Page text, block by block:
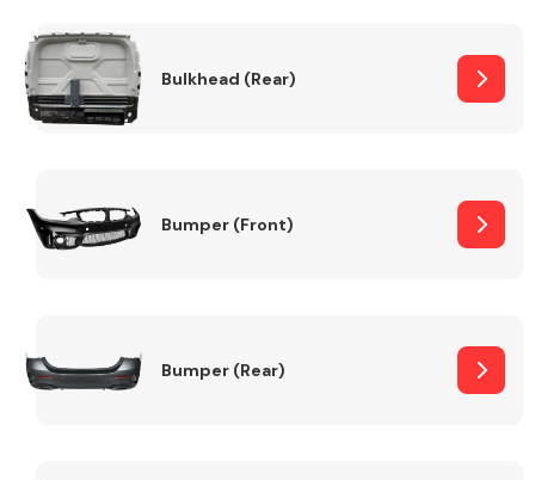
Bulkhead (Rear)
Bumper (Front)
Bumper (Rear)